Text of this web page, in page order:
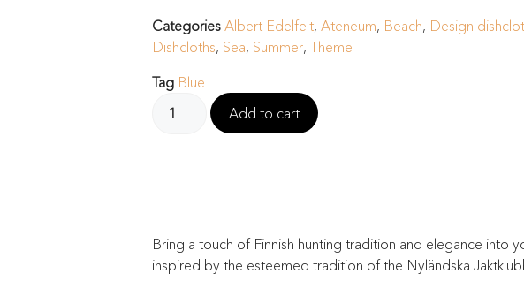
Categories Albert Edelfelt, Ateneum, Beach, Design
Dishcloths, Sea, Summer, Theme
Tag Blue
Add to cart
Bring a touch of Finnish hunting tradition and elegance into
inspired by the esteemed tradition of the Nyländska